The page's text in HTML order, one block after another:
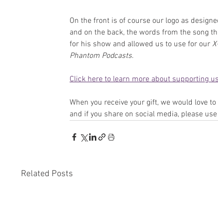
On the front is of course our logo as
and on the back, the words from the song
for his show and allowed us to use for our
Phantom Podcasts.
Click here to learn more about supporting
When you receive your gift, we would love
and if you share on social media, please
Related Posts